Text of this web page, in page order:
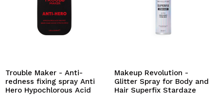
Trouble Maker - Anti-
redness fixing spray Anti
Hero Hypochlorous Acid
Makeup Revolution -
Glitter Spray for Body and
Hair Superfix Stardaze